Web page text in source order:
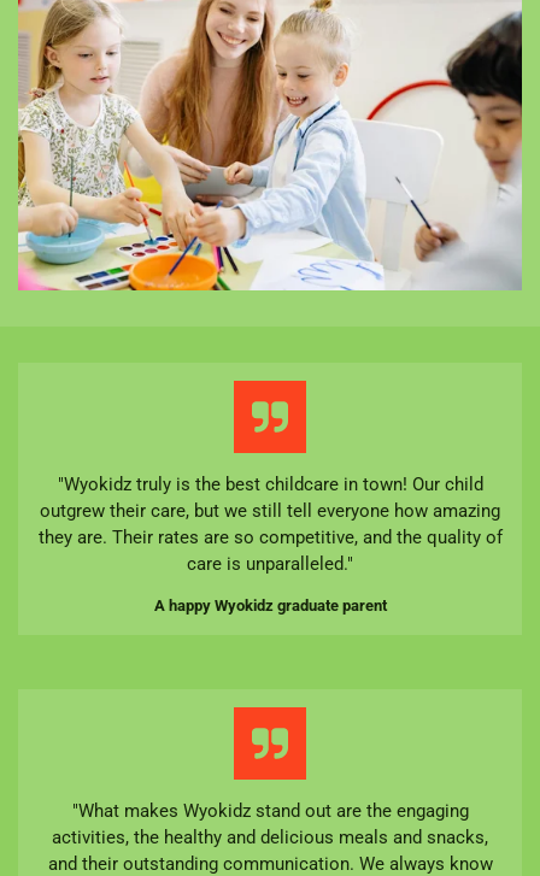
"Wyokidz truly is the best childcare in town! Our child
outgrew their care, but we still tell everyone how amazing
they are. Their rates are so competitive, and the quality of
care is unparalleled."
A happy Wyokidz graduate parent
"What makes Wyokidz stand out are the engaging
activities, the healthy and delicious meals and snacks,
and their outstanding communication. We always know